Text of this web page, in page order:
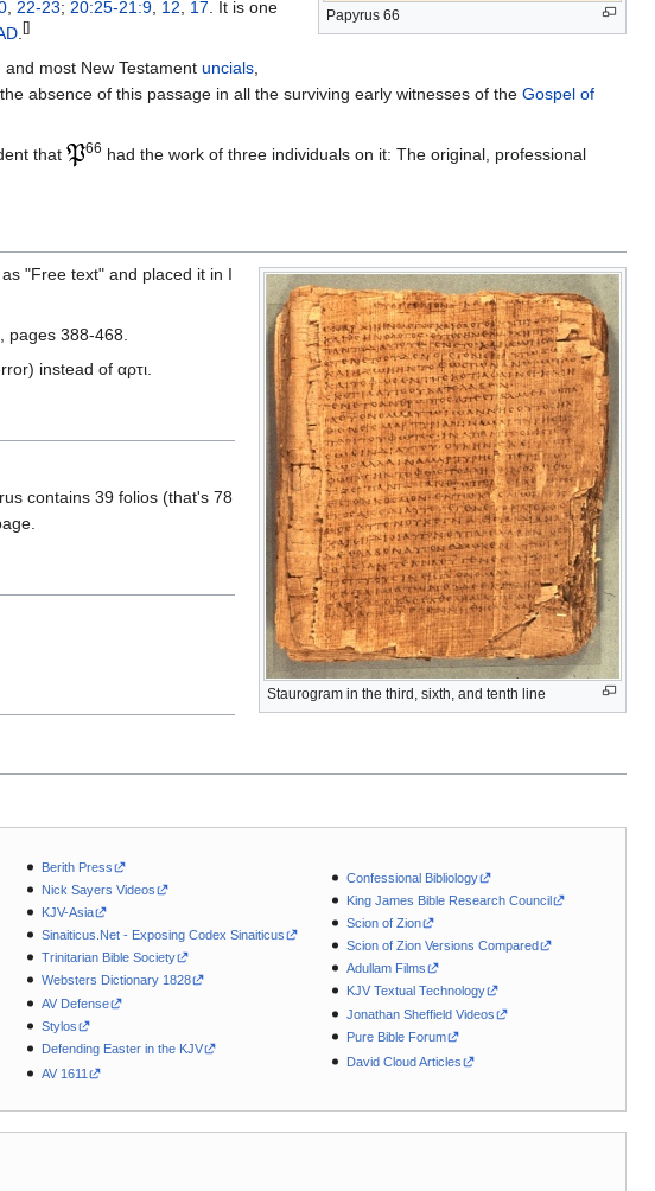
Papyrus 66
22-23; 20:25-21:9 12 17 . It is one
[]
, and most New Testament uncials
absence of this passage in all the surviving early witnesses of the Gospel of
that 66 had the work of three individuals on it: The original, professional
Staurogram in the third, sixth, and tenth line
as "Free text" and placed it in I
388-468.
instead of αρτι.
contains 39 folios (that's 78
Berith Press
Nick Sayers Videos
KJV-Asia
Sinaiticus.Net - Exposing Codex Sinaiticus
Trinitarian Bible Society
Websters Dictionary 1828
AV Defense
Stylos
Defending Easter in the KJV
AV 1611
Confessional Bibliology
King James Bible Research Council
Scion of Zion
Scion of Zion Versions Compared
Adullam Films
KJV Textual Technology
Jonathan Sheffield Videos
Pure Bible Forum
David Cloud Articles